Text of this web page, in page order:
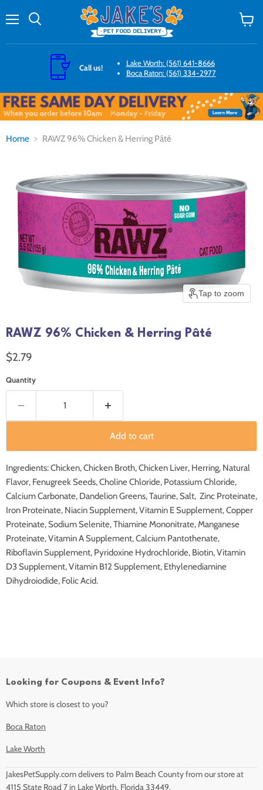
Call us!
Lake Worth: (561) 641-8666
Boca Raton: (561) 334-2977
Home RAWZ 96% Chicken & Herring Pâté
Tap to zoom
RAWZ 96% Chicken & Herring Pâté
Current price
$2.79
Quantity
Add to cart
Ingredients: Chicken, Chicken Broth, Chicken Liver, Herring, Natural
Flavor, Fenugreek Seeds, Choline Chloride, Potassium Chloride,
Calcium Carbonate, Dandelion Greens, Taurine, Salt, Zinc Proteinate,
Iron Proteinate, Niacin Supplement, Vitamin E Supplement, Copper
Proteinate, Sodium Selenite, Thiamine Mononitrate, Manganese
Proteinate, Vitamin A Supplement, Calcium Pantothenate,
Riboflavin Supplement, Pyridoxine Hydrochloride, Biotin, Vitamin
D3 Supplement, Vitamin B12 Supplement, Ethylenediamine
Dihydroiodide, Folic Acid.
Looking for Coupons & Event Info?
Which store is closest to you?
Boca Raton
Lake Worth
JakesPetSupply.com delivers to Palm Beach County from our store at
4115 State Road 7 in Lake Worth, Florida 33449.